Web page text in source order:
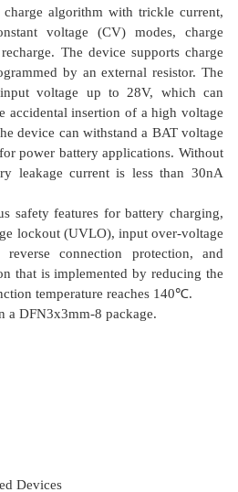
algorithm with trickle current,
voltage (CV) modes, charge
The device supports charge
by an external resistor. The
voltage up to 28V, which can
accidental insertion of a high voltage
device can withstand a BAT voltage
power battery applications. Without
leakage current is less than 30nA
safety features for battery charging,
lockout (UVLO), input over-voltage
connection protection, and
that is implemented by reducing the
temperature reaches 140℃.
a DFN3x3mm-8 package.
Devices